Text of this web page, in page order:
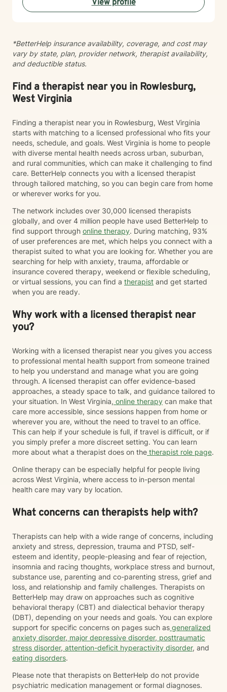
alongside you with empathy and professional
guidance.
View profile
*BetterHelp insurance availability, coverage, and cost may
vary by state, plan, provider network, therapist availability,
and deductible status.
Find a therapist near you in Rowlesburg,
West Virginia
Finding a therapist near you in Rowlesburg, West Virginia
starts with matching to a licensed professional who fits your
needs, schedule, and goals. West Virginia is home to people
with diverse mental health needs across urban, suburban,
and rural communities, which can make it challenging to find
care. BetterHelp connects you with a licensed therapist
through tailored matching, so you can begin care from home
or wherever works for you.
The network includes over 30,000 licensed therapists
globally, and over 4 million people have used BetterHelp to
find support through online therapy. During matching, 93%
of user preferences are met, which helps you connect with a
therapist suited to what you are looking for. Whether you are
searching for help with anxiety, trauma, affordable or
insurance covered therapy, weekend or flexible scheduling,
or virtual sessions, you can find a therapist and get started
when you are ready.
Why work with a licensed therapist near
you?
Working with a licensed therapist near you gives you access
to professional mental health support from someone trained
to help you understand and manage what you are going
through. A licensed therapist can offer evidence-based
approaches, a steady space to talk, and guidance tailored to
your situation. In West Virginia, online therapy can make that
care more accessible, since sessions happen from home or
wherever you are, without the need to travel to an office.
This can help if your schedule is full, if travel is difficult, or if
you simply prefer a more discreet setting. You can learn
more about what a therapist does on the therapist role page.
Online therapy can be especially helpful for people living
across West Virginia, where access to in-person mental
health care may vary by location.
What concerns can therapists help with?
Therapists can help with a wide range of concerns, including
anxiety and stress, depression, trauma and PTSD, self-
esteem and identity, people-pleasing and fear of rejection,
insomnia and racing thoughts, workplace stress and burnout,
substance use, parenting and co-parenting stress, grief and
loss, and relationship and family challenges. Therapists on
BetterHelp may draw on approaches such as cognitive
behavioral therapy (CBT) and dialectical behavior therapy
(DBT), depending on your needs and goals. You can explore
support for specific concerns on pages such as generalized
anxiety disorder, major depressive disorder, posttraumatic
stress disorder, attention-deficit hyperactivity disorder, and
eating disorders.
Please note that therapists on BetterHelp do not provide
psychiatric medication management or formal diagnoses.